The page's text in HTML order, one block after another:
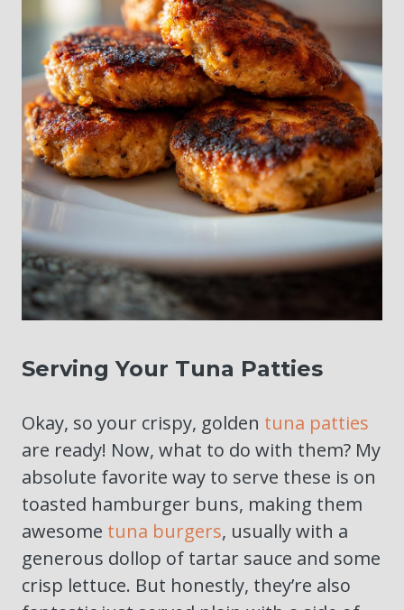
Serving Your Tuna Patties
Okay, so your crispy, golden tuna patties
are ready! Now, what to do with them? My
absolute favorite way to serve these is on
toasted hamburger buns, making them
awesome tuna burgers, usually with a
generous dollop of tartar sauce and some
crisp lettuce. But honestly, they’re also